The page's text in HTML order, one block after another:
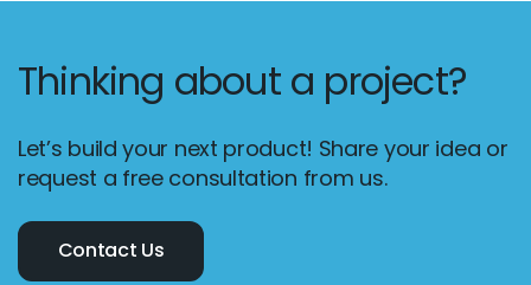
Thinking about a project?
Let’s build your next product! Share your idea or
request a free consultation from us.
Contact Us